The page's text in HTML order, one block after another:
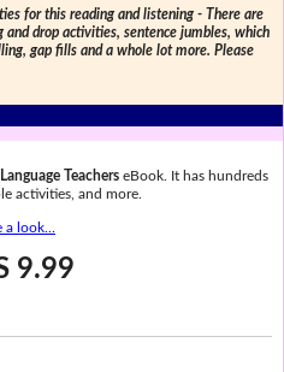
for this reading and listening - There are
drop activities, sentence jumbles, which
gap fills and a whole lot more. Please
TeacherseBook. It has hundreds
activities, and more.
a look...
9.99